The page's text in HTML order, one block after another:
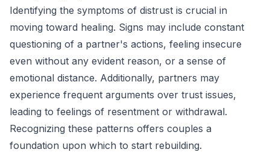
Identifying the symptoms of distrust is crucial in
moving toward healing. Signs may include constant
questioning of a partner's actions, feeling insecure
even without any evident reason, or a sense of
emotional distance. Additionally, partners may
experience frequent arguments over trust issues,
leading to feelings of resentment or withdrawal.
Recognizing these patterns offers couples a
foundation upon which to start rebuilding.